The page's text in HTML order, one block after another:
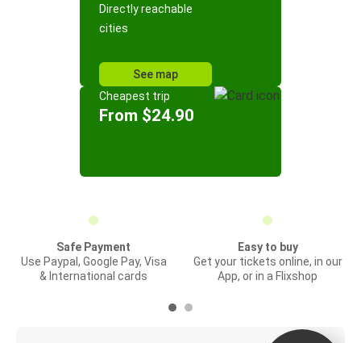
Directly reachable
cities
See map
Cheapest trip
From $24.90
Safe Payment
Use Paypal, Google Pay, Visa
& International cards
Easy to buy
Get your tickets online, in our
App, or in a Flixshop